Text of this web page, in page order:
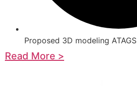
Proposed 3D modeling ATAGS
Read More >